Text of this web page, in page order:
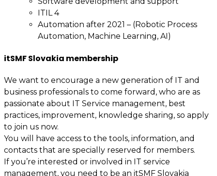
ITIL 4
Automation after 2021 – (Robotic Process
Automation, Machine Learning, AI)
itSMF Slovakia membership
We want to encourage a new generation of IT and
business professionals to come forward, who are as
passionate about IT Service management, best
practices, improvement, knowledge sharing, so apply
to join us now.
You will have access to the tools, information, and
contacts that are specially reserved for members.
If you’re interested or involved in IT service
management, you need to be an itSMF Slovakia